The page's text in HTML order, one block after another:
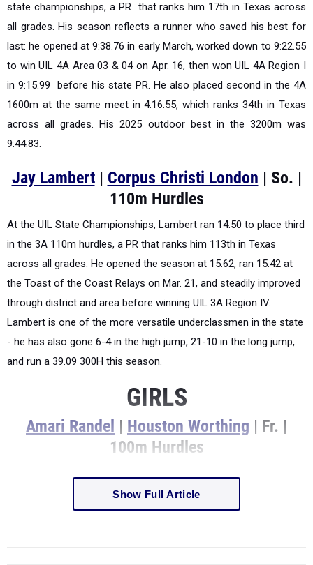
state championships, a PR that ranks him 17th in Texas across
all grades. His season reflects a runner who saved his best for
last: he opened at 9:38.76 in early March, worked down to 9:22.55
to win UIL 4A Area 03 & 04 on Apr. 16, then won UIL 4A Region I
in 9:15.99 before his state PR. He also placed second in the 4A
1600m at the same meet in 4:16.55, which ranks 34th in Texas
across all grades. His 2025 outdoor best in the 3200m was
9:44.83.
Jay Lambert| Corpus Christi London | So. |
110m Hurdles
At the UIL State Championships, Lambert ran 14.50 to place third
in the 3A 110m hurdles, a PR that ranks him 113th in Texas
across all grades. He opened the season at 15.62, ran 15.42 at
the Toast of the Coast Relays on Mar. 21, and steadily improved
through district and area before winning UIL 3A Region IV.
Lambert is one of the more versatile underclassmen in the state
- he has also gone 6-4 in the high jump, 21-10 in the long jump,
and run a 39.09 300H this season.
GIRLS
Amari Randel | Houston Worthing | Fr. |
100m Hurdles
Show Full Article